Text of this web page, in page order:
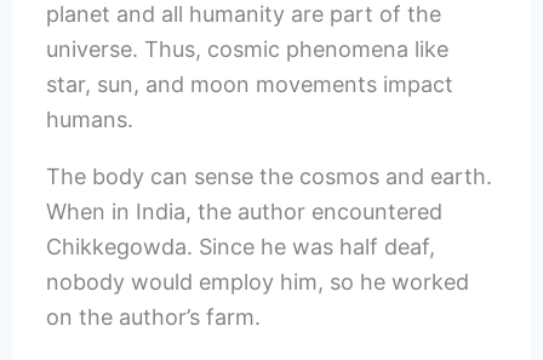
planet and all humanity are part of the
universe. Thus, cosmic phenomena like
star, sun, and moon movements impact
humans.
The body can sense the cosmos and earth.
When in India, the author encountered
Chikkegowda. Since he was half deaf,
nobody would employ him, so he worked
on the author’s farm.